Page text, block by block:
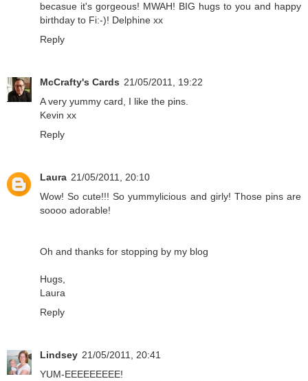
becasue it's gorgeous! MWAH! BIG hugs to you and happy
birthday to Fi:-)! Delphine xx
Reply
McCrafty's Cards 21/05/2011, 19:22
A very yummy card, I like the pins.
Kevin xx
Reply
Laura 21/05/2011, 20:10
Wow! So cute!!! So yummylicious and girly! Those pins are
soooo adorable!
Oh and thanks for stopping by my blog
Hugs,
Laura
Reply
Lindsey 21/05/2011, 20:41
YUM-EEEEEEEEE!